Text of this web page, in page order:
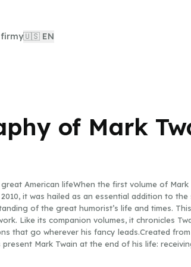
firmy🇺🇸 EN
of Mark
American lifeWhen the first volume of Mark
it was hailed as an essential addition to
of the great humorist’s life and times.
Like its companion volumes, it chronicles
that go wherever his fancy leads.Created from
present Mark Twain at the end of his life: